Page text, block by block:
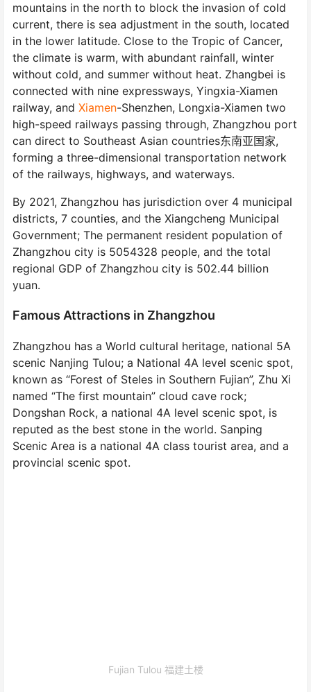
mountains in the north to block the invasion of cold
current, there is sea adjustment in the south, located
in the lower latitude. Close to the Tropic of Cancer,
the climate is warm, with abundant rainfall, winter
without cold, and summer without heat. Zhangbei is
connected with nine expressways, Yingxia-Xiamen
railway, and Xiamen-Shenzhen, Longxia-Xiamen two
high-speed railways passing through, Zhangzhou port
can direct to Southeast Asian countries东南亚国家,
forming a three-dimensional transportation network
of the railways, highways, and waterways.
By 2021, Zhangzhou has jurisdiction over 4 municipal
districts, 7 counties, and the Xiangcheng Municipal
Government; The permanent resident population of
Zhangzhou city is 5054328 people, and the total
regional GDP of Zhangzhou city is 502.44 billion
yuan.
Famous Attractions in Zhangzhou
Zhangzhou has a World cultural heritage, national 5A
scenic Nanjing Tulou; a National 4A level scenic spot,
known as “Forest of Steles in Southern Fujian”, Zhu Xi
named “The first mountain” cloud cave rock;
Dongshan Rock, a national 4A level scenic spot, is
reputed as the best stone in the world. Sanping
Scenic Area is a national 4A class tourist area, and a
provincial scenic spot.
Fujian Tulou 福建土楼